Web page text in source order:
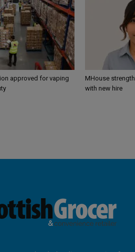
approved for vaping
MHouse
with new hire